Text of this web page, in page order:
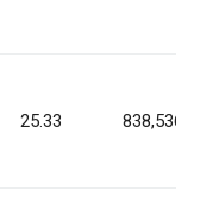
25.33 838,536